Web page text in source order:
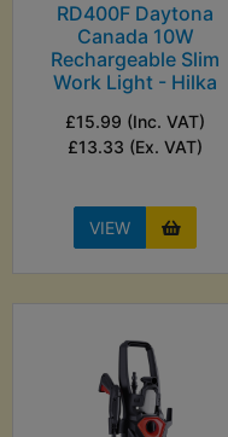
RD400F Daytona
Canada 10W
Rechargeable Slim
Work Light - Hilka
£15.99 (Inc. VAT)
£13.33 (Ex. VAT)
VIEW